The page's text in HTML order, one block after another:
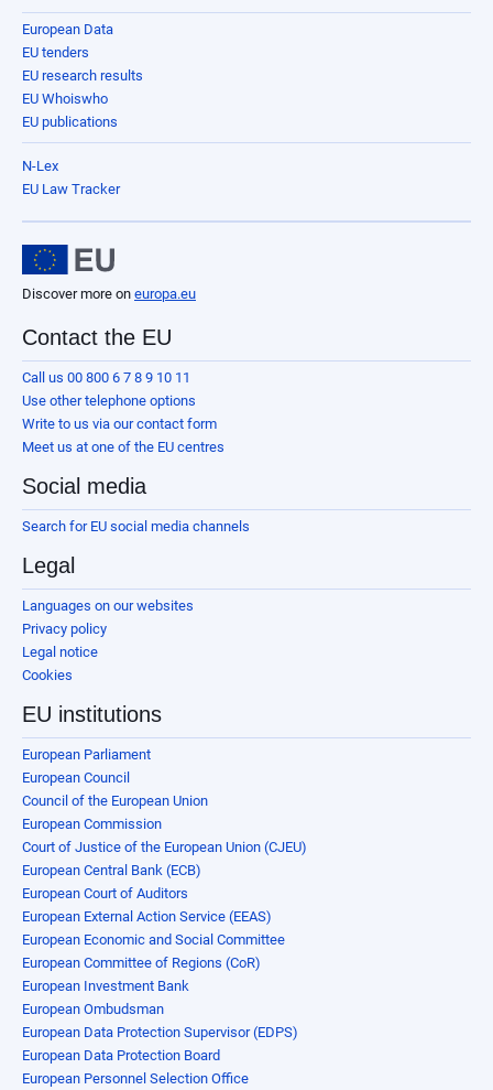
European Data
EU tenders
EU research results
EU Whoiswho
EU publications
N-Lex
EU Law Tracker
Discover more on europa.eu
Contact the EU
Call us 00 800 6 7 8 9 10 11
Use other telephone options
Write to us via our contact form
Meet us at one of the EU centres
Social media
Search for EU social media channels
Legal
Languages on our websites
Privacy policy
Legal notice
Cookies
EU institutions
European Parliament
European Council
Council of the European Union
European Commission
Court of Justice of the European Union (CJEU)
European Central Bank (ECB)
European Court of Auditors
European External Action Service (EEAS)
European Economic and Social Committee
European Committee of Regions (CoR)
European Investment Bank
European Ombudsman
European Data Protection Supervisor (EDPS)
European Data Protection Board
European Personnel Selection Office